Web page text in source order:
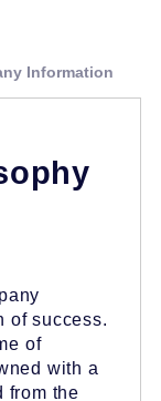
Information
of success.
of
with a
from the